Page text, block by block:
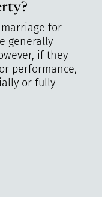
for
generally
if they
performance,
or fully